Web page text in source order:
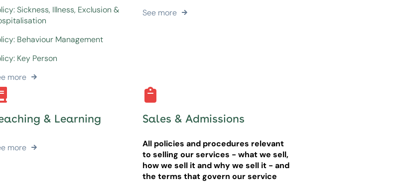
Sickness, Illness, Exclusion &
Behaviour Management
Key Person
more
See more
& Learning
more
Sales & Admissions
All policies and procedures relevant
to selling our services - what we sell,
how we sell it and why we sell it - and
the terms that govern our service